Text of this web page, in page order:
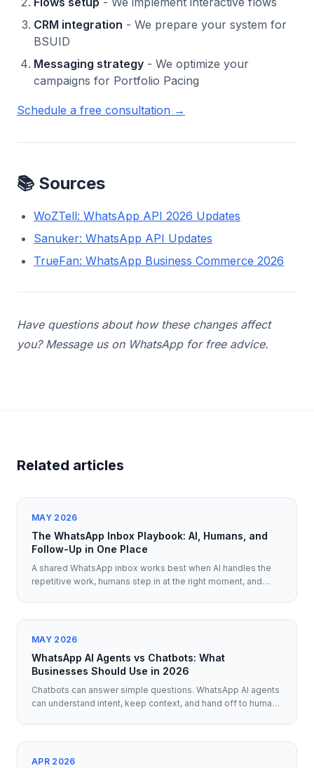
CRM integration - We prepare your system for
BSUID
Messaging strategy - We optimize your
campaigns for Portfolio Pacing
Schedule a free consultation →
📚 Sources
WoZTell: WhatsApp API 2026 Updates
Sanuker: WhatsApp API Updates
TrueFan: WhatsApp Business Commerce 2026
Have questions about how these changes affect
you? Message us on WhatsApp for free advice.
Related articles
MAY 2026
The WhatsApp Inbox Playbook: AI, Humans, and
Follow-Up in One Place
A shared WhatsApp inbox works best when AI handles the
repetitive work, humans step in at the right moment, and
MAY 2026
WhatsApp AI Agents vs Chatbots: What
Businesses Should Use in 2026
Chatbots can answer simple questions. WhatsApp AI agents
can understand intent, keep context, and hand off to humans
APR 2026